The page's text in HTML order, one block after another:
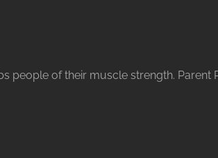
people of their muscle strength.